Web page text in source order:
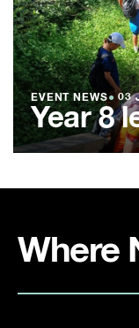
EVENT NEWS● 03
Year 8
Where